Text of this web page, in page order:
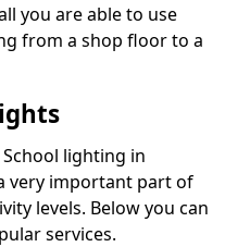
you are able to use
from a shop floor to a
lighting in
very important part of
levels. Below you can
services.